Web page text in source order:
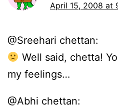
April 15, 2008 at
@Sreehari chettan:
Well said, chetta!
my feelings…
@Abhi chettan: